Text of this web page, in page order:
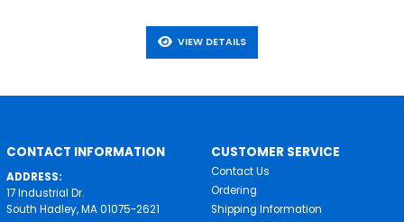
VIEW DETAILS
CONTACT INFORMATION
ADDRESS:
17 Industrial Dr.
South Hadley, MA 01075-2621
CUSTOMER SERVICE
Contact Us
Ordering
Shipping Information